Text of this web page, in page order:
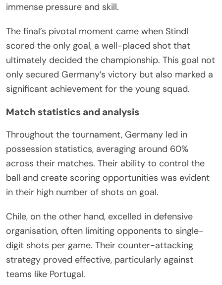
immense pressure and skill.
The final’s pivotal moment came when Stindl
scored the only goal, a well-placed shot that
ultimately decided the championship. This goal not
only secured Germany’s victory but also marked a
significant achievement for the young squad.
Match statistics and analysis
Throughout the tournament, Germany led in
possession statistics, averaging around 60%
across their matches. Their ability to control the
ball and create scoring opportunities was evident
in their high number of shots on goal.
Chile, on the other hand, excelled in defensive
organisation, often limiting opponents to single-
digit shots per game. Their counter-attacking
strategy proved effective, particularly against
teams like Portugal.